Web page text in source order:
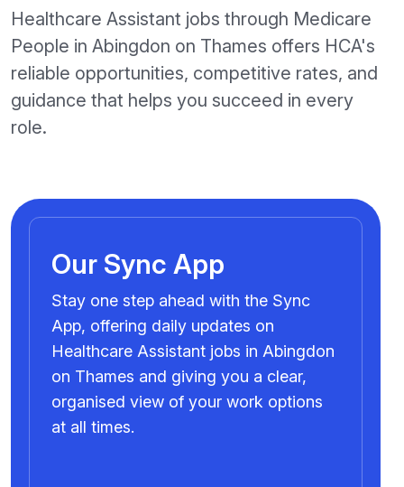
Healthcare Assistant jobs through Medicare
People in Abingdon on Thames offers HCA's
reliable opportunities, competitive rates, and
guidance that helps you succeed in every
role.
Our Sync App
Stay one step ahead with the Sync
App, offering daily updates on
Healthcare Assistant jobs in Abingdon
on Thames and giving you a clear,
organised view of your work options
at all times.